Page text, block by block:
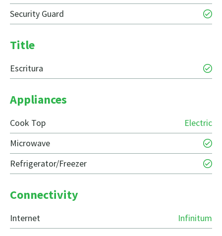
Security Guard
Title
Escritura
Appliances
Cook Top
Electric
Microwave
Refrigerator/Freezer
Connectivity
Internet Infinitum